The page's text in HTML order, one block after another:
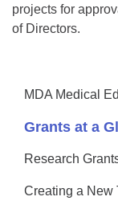
projects for
of Directors.
MDA Medical
Grants at a
Research
Creating a New